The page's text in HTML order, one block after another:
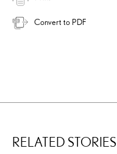
Convert to PDF
RELATED STORIES